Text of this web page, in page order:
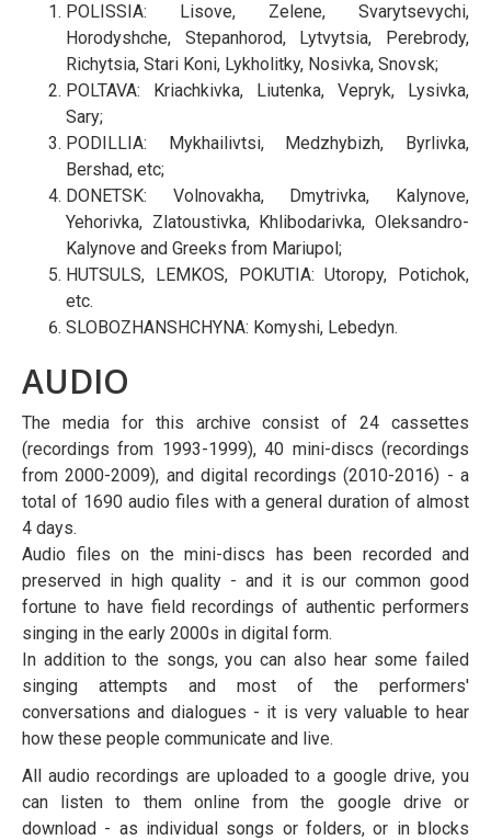
POLISSIA: Lisove, Zelene, Svarytsevychi,
Horodyshche, Stepanhorod, Lytvytsia, Perebrody,
Richytsia, Stari Koni, Lykholitky, Nosivka, Snovsk;
POLTAVA: Kriachkivka, Liutenka, Vepryk, Lysivka,
Sary;
PODILLIA: Mykhailivtsi, Medzhybizh, Byrlivka,
Bershad, etc;
DONETSK: Volnovakha, Dmytrivka, Kalynove,
Yehorivka, Zlatoustivka, Khlibodarivka, Oleksandro-
Kalynove and Greeks from Mariupol;
HUTSULS, LEMKOS, POKUTIA: Utoropy, Potichok,
etc.
SLOBOZHANSHCHYNA: Komyshi, Lebedyn.
AUDIO
The media for this archive consist of 24 cassettes
(recordings from 1993-1999), 40 mini-discs (recordings
from 2000-2009), and digital recordings (2010-2016) - a
total of 1690 audio files with a general duration of almost
4 days.
Audio files on the mini-discs has been recorded and
preserved in high quality - and it is our common good
fortune to have field recordings of authentic performers
singing in the early 2000s in digital form.
In addition to the songs, you can also hear some failed
singing attempts and most of the performers'
conversations and dialogues - it is very valuable to hear
how these people communicate and live.
All audio recordings are uploaded to a google drive, you
can listen to them online from the google drive or
download - as individual songs or folders, or in blocks